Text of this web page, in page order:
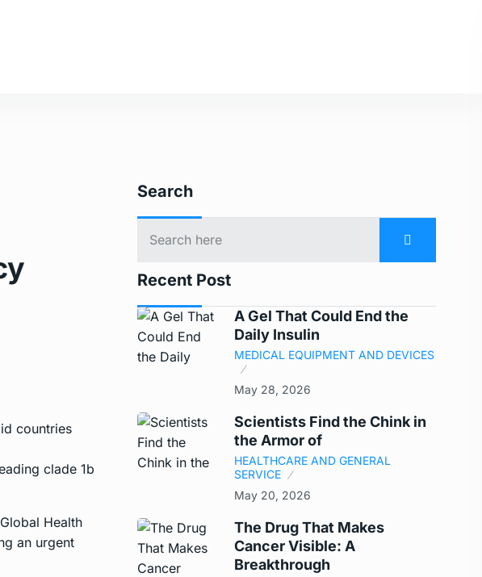
countries
clade 1b
Health
an urgent
Search
Recent Post
A Gel That Could End the
Daily Insulin
MEDICAL EQUIPMENT AND DEVICES
May 28, 2026
Scientists Find the Chink in
the Armor of
HEALTHCARE AND GENERAL
SERVICE
May 20, 2026
The Drug That Makes
Cancer Visible: A
Breakthrough